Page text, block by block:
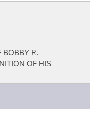
BOBBY R.
OF HIS